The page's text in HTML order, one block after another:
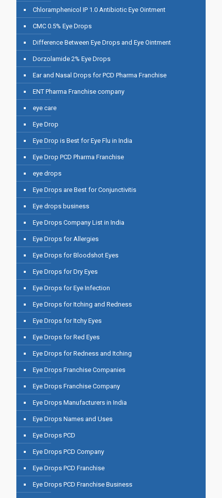
Chloramphenicol IP 1.0 Antibiotic Eye Ointment
CMC 0.5% Eye Drops
Difference Between Eye Drops and Eye Ointment
Dorzolamide 2% Eye Drops
Ear and Nasal Drops for PCD Pharma Franchise
ENT Pharma Franchise company
eye care
Eye Drop
Eye Drop is Best for Eye Flu in India
Eye Drop PCD Pharma Franchise
eye drops
Eye Drops are Best for Conjunctivitis
Eye drops business
Eye Drops Company List in India
Eye Drops for Allergies
Eye Drops for Bloodshot Eyes
Eye Drops for Dry Eyes
Eye Drops for Eye Infection
Eye Drops for Itching and Redness
Eye Drops for Itchy Eyes
Eye Drops for Red Eyes
Eye Drops for Redness and Itching
Eye Drops Franchise Companies
Eye Drops Franchise Company
Eye Drops Manufacturers in India
Eye Drops Names and Uses
Eye Drops PCD
Eye Drops PCD Company
Eye Drops PCD Franchise
Eye Drops PCD Franchise Business